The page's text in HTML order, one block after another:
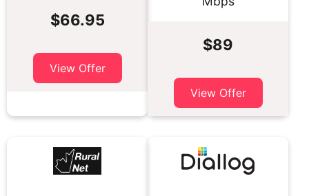
$66.95
View Offer
$89
View Offer